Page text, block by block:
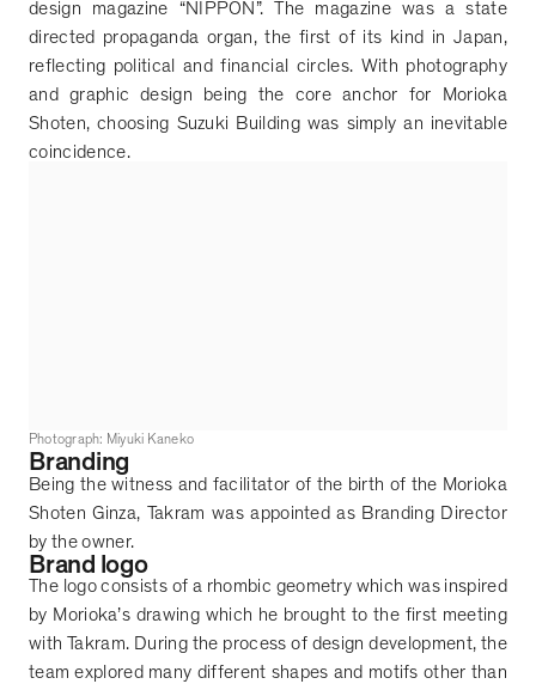
design magazine “NIPPON ”. The magazine was a state
directed propaganda organ, the first of its kind in Japan,
reflecting political and financial circles. With photography
and graphic design being the core anchor for Morioka
Shoten, choosing Suzuki Building was simply an inevitable
coincidence.
Photograph: Miyuki Kaneko
Branding
Being the witness and facilitator of the birth of the Morioka
Shoten Ginza, Takram was appointed as Branding Director
by the owner.
Brand logo
The logo consists of a rhombic geometry which was inspired
by Morioka’s drawing which he brought to the first meeting
with Takram. During the process of design development, the
team explored many different shapes and motifs other than